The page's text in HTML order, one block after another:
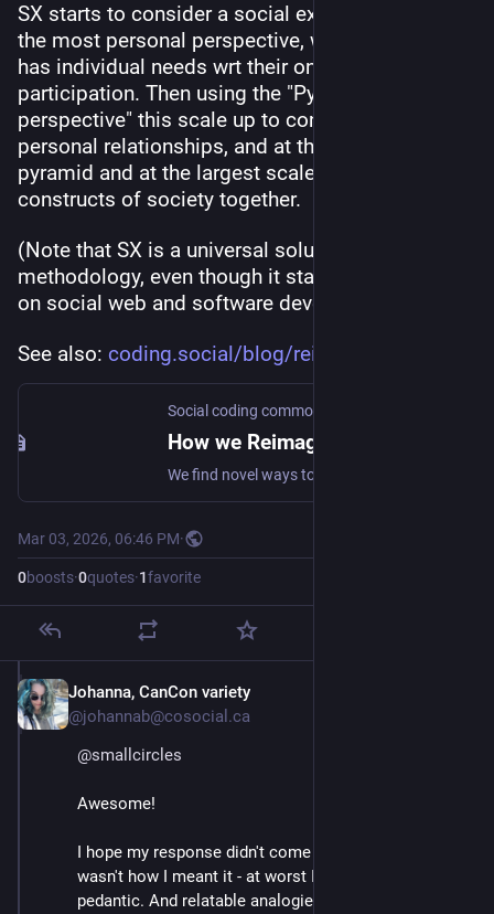
SX starts to consider a social experience from
the most personal perspective, where a person
has individual needs wrt their online
participation. Then using the "Pyramid of
perspective" this scale up to consider inter-
personal relationships, and at the top of the
pyramid and at the largest scale we shape the
constructs of society together.
(Note that SX is a universal solution development
methodology, even though it starts with a focus
on social web and software development.)
See also: coding.social/blog/reimagine-s
Social coding commons
Mar 03, 2026, 06:46 PM·
0boosts·0quotes·1favorite
Johanna, CanCon variety
@johannab@cosocial.ca
@smallcircles
Awesome!
I hope my response didn't come off snarky, as that
wasn't how I meant it - at worst I intended to be a bit
pedantic. And relatable analogies are *always* at my